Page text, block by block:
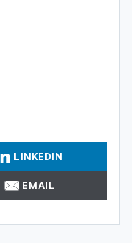
LINKEDIN
EMAIL